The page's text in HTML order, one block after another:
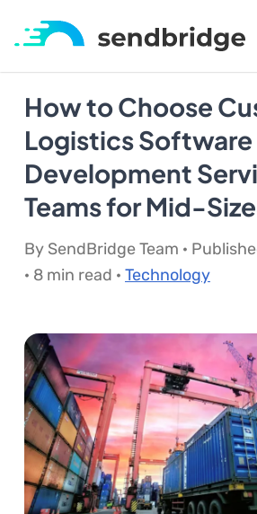
How to Choose
Logistics Software
Development
Teams for Mid-
By SendBridge Team ·
· 8 min read · Technology